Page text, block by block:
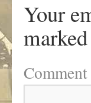
Your
marked
Comment